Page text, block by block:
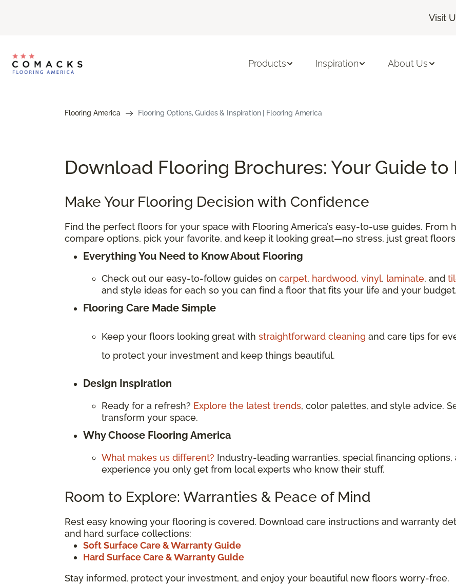
Visit
Products Inspiration About Us
Flooring America Flooring Options, Guides & Inspiration | Flooring America
Download Flooring Brochures: Your Guide to
Make Your Flooring Decision with Confidence
Find the perfect floors for your space with Flooring America’s easy-to-use guides. From
compare options, pick your favorite, and keep it looking great—no stress, just great
Everything You Need to Know About Flooring
Check out our easy-to-follow guides on carpet, hardwood, vinyl, laminate, and
and style ideas for each so you can find a floor that fits your life and your budget.
Flooring Care Made Simple
Keep your floors looking great with straightforward cleaning and care tips for
to protect your investment and keep things beautiful.
Design Inspiration
Ready for a refresh? Explore the latest trends, color palettes, and style advice.
transform your space.
Why Choose Flooring America
What makes us different? Industry-leading warranties, special financing
experience you only get from local experts who know their stuff.
Room to Explore: Warranties & Peace of Mind
Rest easy knowing your flooring is covered. Download care instructions and warranty
and hard surface collections:
Soft Surface Care & Warranty Guide
Hard Surface Care & Warranty Guide
Stay informed, protect your investment, and enjoy your beautiful new floors worry-free.